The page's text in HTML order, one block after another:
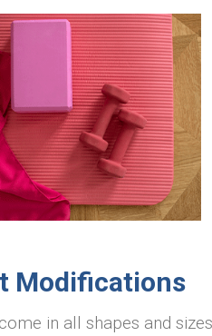
Modifications
in all shapes and